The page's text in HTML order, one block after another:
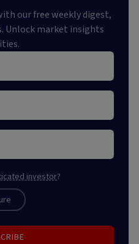
our free weekly digest,
Unlock market insights
investor?